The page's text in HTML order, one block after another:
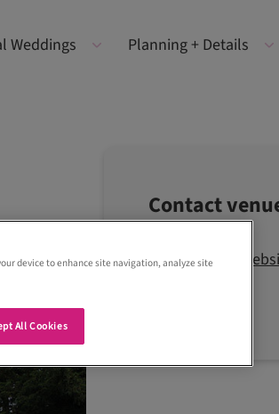
Weddings Planning + Details
Contact
Visit the
device to enhance site navigation, analyze site
All Cookies